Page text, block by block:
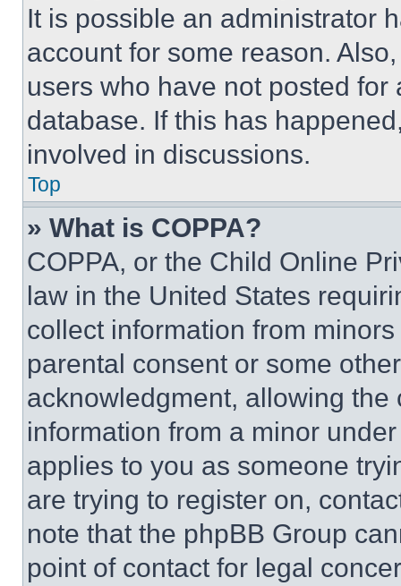
It is possible an administrator
account for some reason.
users who have not posted
database. If this has
involved in discussions.
Top
» What is COPPA?
COPPA, or the Child Online
law in the United States
collect information from
parental consent or some
acknowledgment, allowing
information from a minor
applies to you as someone
are trying to register on,
note that the phpBB Group
point of contact for legal